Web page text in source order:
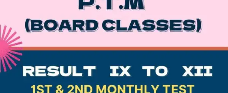
Classes
(IX
To
XII)